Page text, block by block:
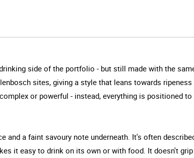
side of the portfolio - but still made with the
sites, giving a style that leans towards
or powerful - instead, everything is positioned
a faint savoury note underneath. It's often
it easy to drink on its own or with food. It doesn't